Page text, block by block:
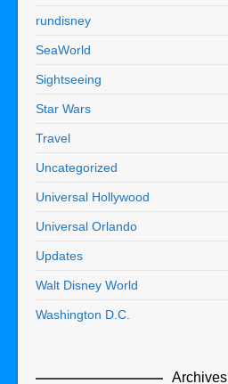
rundisney
SeaWorld
Sightseeing
Star Wars
Travel
Uncategorized
Universal Hollywood
Universal Orlando
Updates
Walt Disney World
Washington D.C.
Archives